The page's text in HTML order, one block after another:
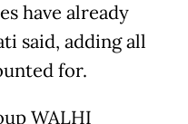
have already
said, adding all
for.
WALHI